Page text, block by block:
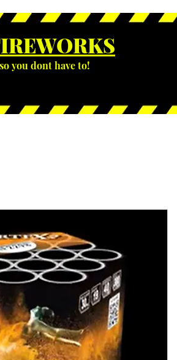
KS
you dont have to!